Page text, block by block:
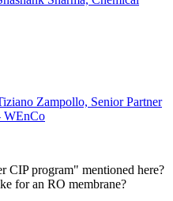
Zampollo, Senior Partner
WEnCo
CIP program" mentioned here?
for an RO membrane?